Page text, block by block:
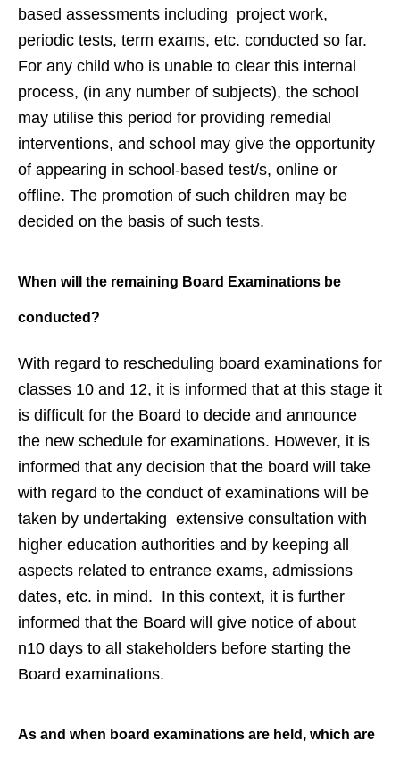
based assessments including project work,
periodic tests, term exams, etc. conducted so far.
For any child who is unable to clear this internal
process, (in any number of subjects), the school
may utilise this period for providing remedial
interventions, and school may give the opportunity
of appearing in school-based test/s, online or
offline. The promotion of such children may be
decided on the basis of such tests.
When will the remaining Board Examinations be
conducted?
With regard to rescheduling board examinations for
classes 10 and 12, it is informed that at this stage it
is difficult for the Board to decide and announce
the new schedule for examinations. However, it is
informed that any decision that the board will take
with regard to the conduct of examinations will be
taken by undertaking extensive consultation with
higher education authorities and by keeping all
aspects related to entrance exams, admissions
dates, etc. in mind. In this context, it is further
informed that the Board will give notice of about
n10 days to all stakeholders before starting the
Board examinations.
As and when board examinations are held, which are